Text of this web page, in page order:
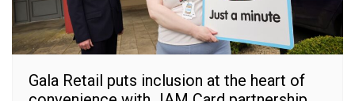
Gala Retail puts inclusion at the heart of